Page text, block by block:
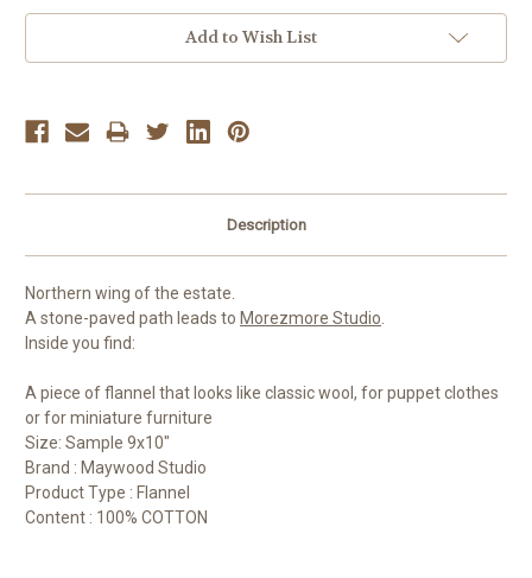
Add to Wish List
Description
Northern wing of the estate.
A stone-paved path leads to Morezmore Studio.
Inside you find:
A piece of flannel that looks like classic wool, for puppet clothes
or for miniature furniture
Size: Sample 9x10"
Brand : Maywood Studio
Product Type : Flannel
Content : 100% COTTON